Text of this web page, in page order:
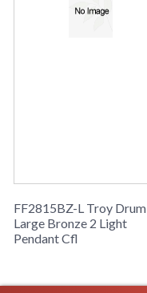
FF2815BZ-L Troy Drum
Large Bronze 2 Light
Pendant Cfl